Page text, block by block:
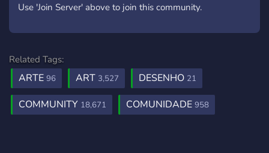
Use 'Join Server' above to join this community.
Related Tags:
ARTE 96 ART 3,527 DESENHO 21
COMMUNITY 18,671 COMUNIDADE 958